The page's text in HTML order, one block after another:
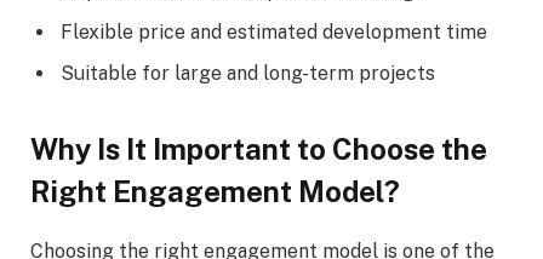
Flexible price and estimated development time
Suitable for large and long-term projects
Why Is It Important to Choose the
Right Engagement Model?
Choosing the right engagement model is one of the